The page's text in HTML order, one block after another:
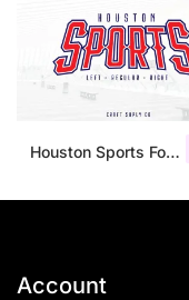
Houston Sports Font Family
Account